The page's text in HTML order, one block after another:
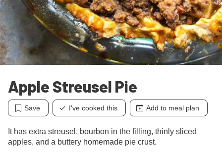
Apple Streusel Pie
Save I've cooked this Add to meal plan
It has extra streusel, bourbon in the filling, thinly sliced
apples, and a buttery homemade pie crust.